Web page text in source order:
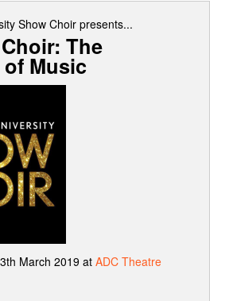
Show Choirpresents...
The
Music
March 2019 at ADC Theatre